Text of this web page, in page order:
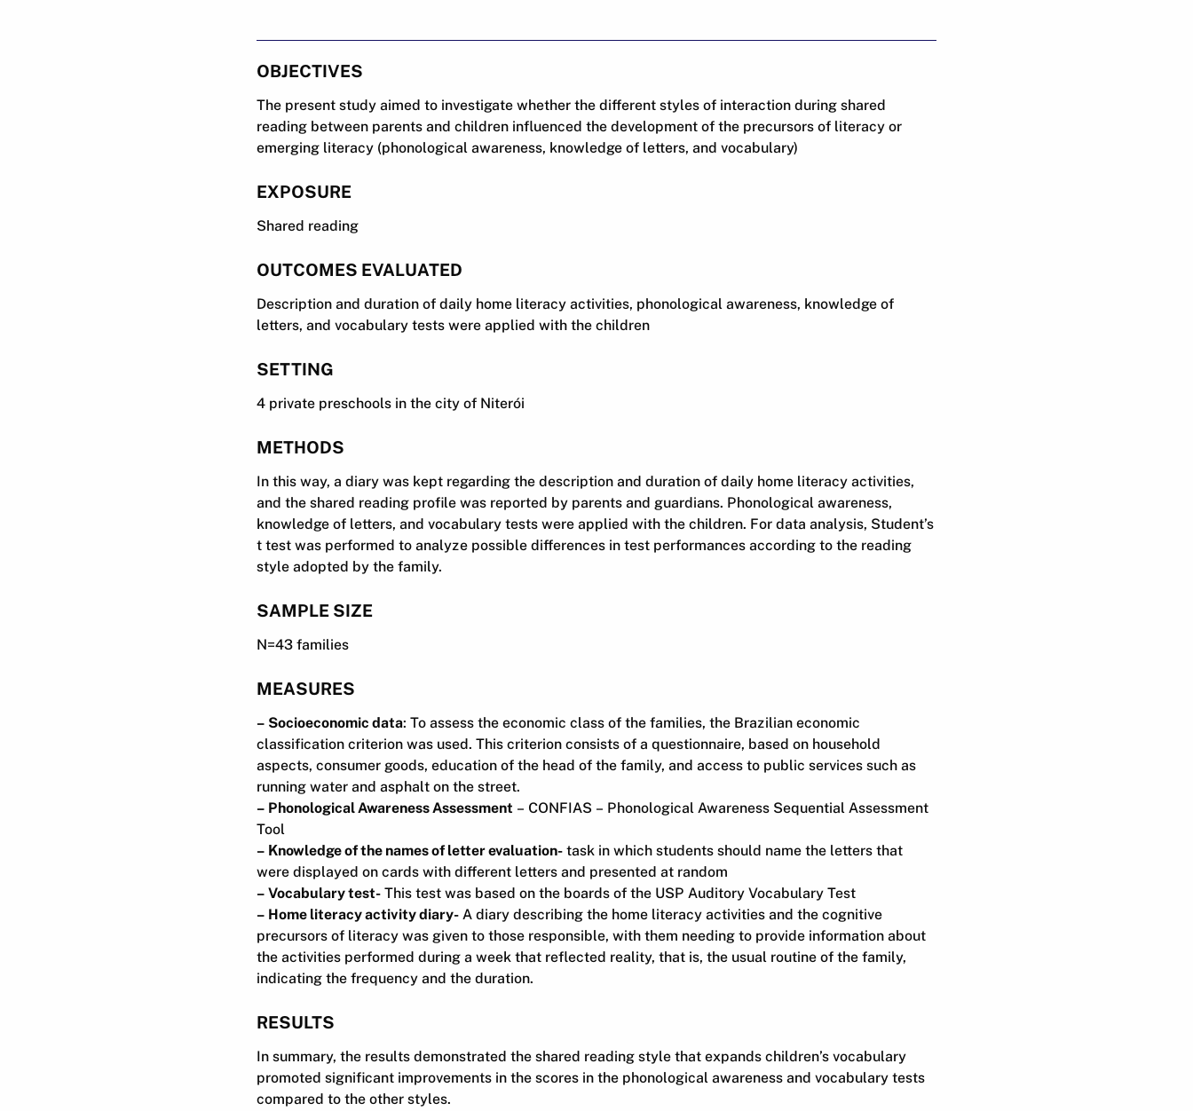
OBJECTIVES
The present study aimed to investigate whether the different styles of interaction during shared
reading between parents and children influenced the development of the precursors of literacy or
emerging literacy (phonological awareness, knowledge of letters, and vocabulary)
EXPOSURE
Shared reading
OUTCOMES EVALUATED
Description and duration of daily home literacy activities, phonological awareness, knowledge of
letters, and vocabulary tests were applied with the children
SETTING
4 private preschools in the city of Niterói
METHODS
In this way, a diary was kept regarding the description and duration of daily home literacy activities,
and the shared reading profile was reported by parents and guardians. Phonological awareness,
knowledge of letters, and vocabulary tests were applied with the children. For data analysis, Student’s
t test was performed to analyze possible differences in test performances according to the reading
style adopted by the family.
SAMPLE SIZE
N=43 families
MEASURES
– Socioeconomic data: To assess the economic class of the families, the Brazilian economic
classification criterion was used. This criterion consists of a questionnaire, based on household
aspects, consumer goods, education of the head of the family, and access to public services such as
running water and asphalt on the street.
– Phonological Awareness Assessment – CONFIAS – Phonological Awareness Sequential Assessment
Tool
– Knowledge of the names of letter evaluation-task in which students should name the letters that
were displayed on cards with different letters and presented at random
– Vocabulary test-This test was based on the boards of the USP Auditory Vocabulary Test
– Home literacy activity diary-A diary describing the home literacy activities and the cognitive
precursors of literacy was given to those responsible, with them needing to provide information about
the activities performed during a week that reflected reality, that is, the usual routine of the family,
indicating the frequency and the duration.
RESULTS
In summary, the results demonstrated the shared reading style that expands children’s vocabulary
promoted significant improvements in the scores in the phonological awareness and vocabulary tests
compared to the other styles.